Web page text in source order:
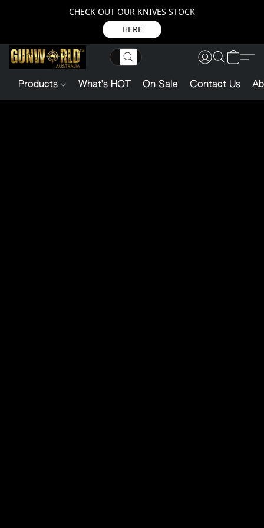
CHECK OUT OUR KNIVES STOCK
HERE
Products What's HOT On Sale Contact Us